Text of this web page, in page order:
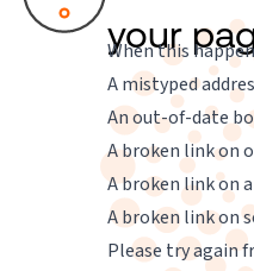
your
When this
A mistyped
An out-of-date
A broken link on
A broken link on
A broken link on
Please try again